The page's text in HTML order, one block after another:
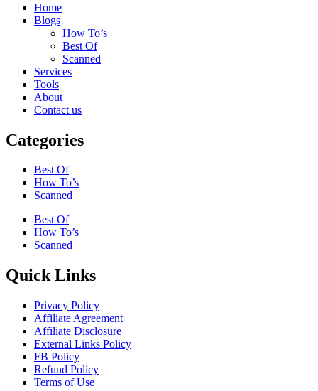
Home
Blogs
How To’s
Best Of
Scanned
Services
Tools
About
Contact us
Categories
Best Of
How To’s
Scanned
Best Of
How To’s
Scanned
Quick Links
Privacy Policy
Affiliate Agreement
Affiliate Disclosure
External Links Policy
FB Policy
Refund Policy
Terms of Use